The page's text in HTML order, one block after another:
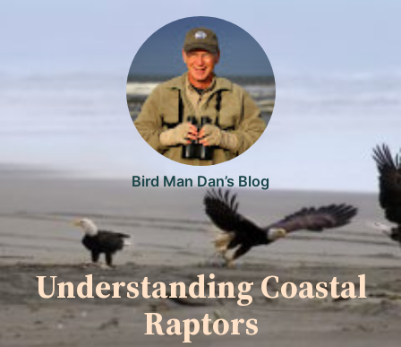
Bird Man Dan’s Blog
Understanding Coastal
Raptors